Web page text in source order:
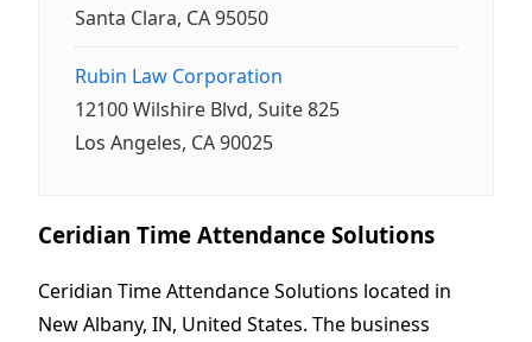
Santa Clara, CA 95050
Rubin Law Corporation
12100 Wilshire Blvd, Suite 825
Los Angeles, CA 90025
Ceridian Time Attendance Solutions
Ceridian Time Attendance Solutions located in
New Albany, IN, United States. The business